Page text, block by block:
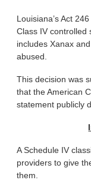
Louisiana’s Act
Class IV controlled
includes Xanax
abused.
This decision was
that the American
statement publicly
A Schedule IV
providers to give
them.